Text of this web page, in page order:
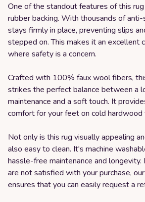
One of the standout features of this
rubber backing. With thousands of
stays firmly in place, preventing slips
stepped on. This makes it an excellent
where safety is a concern.
Crafted with 100% faux wool fibers,
strikes the perfect balance between a
maintenance and a soft touch. It
comfort for your feet on cold hardwood
Not only is this rug visually appealing
also easy to clean. It's machine
hassle-free maintenance and longevity.
are not satisfied with your purchase,
ensures that you can easily request a